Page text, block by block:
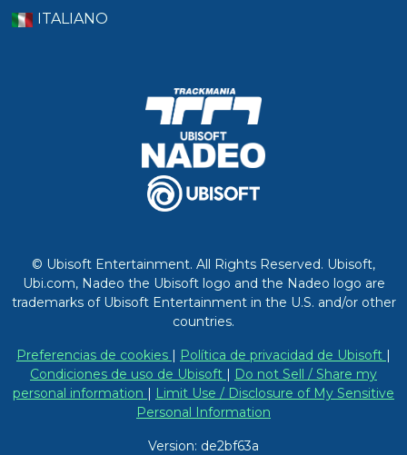
ITALIANO
© Ubisoft Entertainment. All Rights Reserved. Ubisoft,
Ubi.com, Nadeo the Ubisoft logo and the Nadeo logo are
trademarks of Ubisoft Entertainment in the U.S. and/or other
countries.
Preferencias de cookies | Política de privacidad de Ubisoft |
Condiciones de uso de Ubisoft | Do not Sell / Share my
personal information | Limit Use / Disclosure of My Sensitive
Personal Information
Version: de2bf63a